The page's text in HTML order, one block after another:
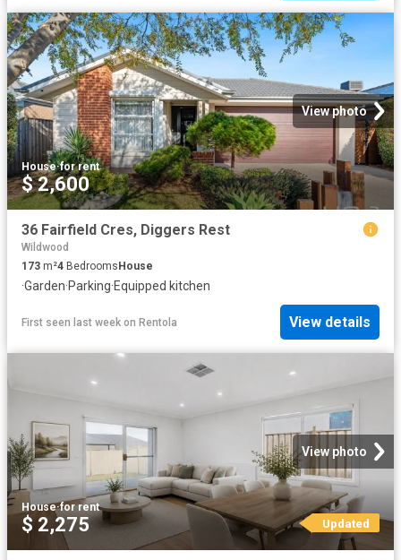
View photo
House·for rent
$ 2,600
36 Fairfield Cres, Diggers Rest
Wildwood
173 m²4 BedroomsHouse
·Garden·Parking·Equipped kitchen
First seen last week on Rentola View details
View photo
House·for rent
$ 2,275 Updated